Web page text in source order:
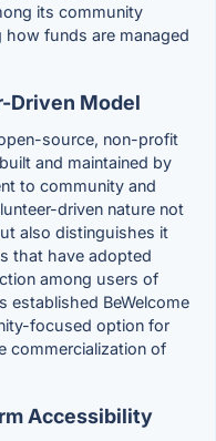
its community
funds are managed
Driven Model
source, non-profit
and maintained by
to community and
driven nature not
also distinguishes it
that have adopted
among users of
established BeWelcome
focused option for
commercialization of
Accessibility